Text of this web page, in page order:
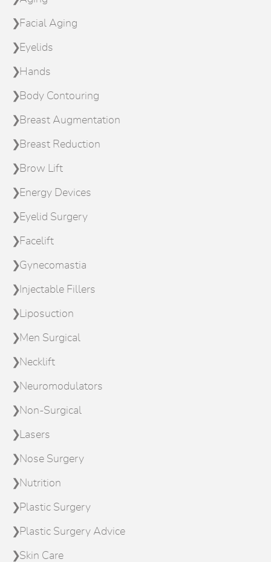
Facial Aging
Eyelids
Hands
Body Contouring
Breast Augmentation
Breast Reduction
Brow Lift
Energy Devices
Eyelid Surgery
Facelift
Gynecomastia
Injectable Fillers
Liposuction
Men Surgical
Necklift
Neuromodulators
Non-Surgical
Lasers
Nose Surgery
Nutrition
Plastic Surgery
Plastic Surgery Advice
Skin Care